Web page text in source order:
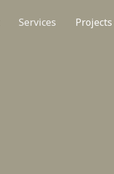
Services Projects